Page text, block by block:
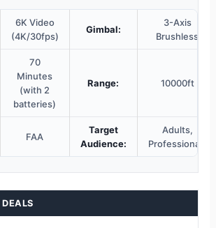
6K Video
(4K/30fps)
Gimbal:
3-Axis
Brushless
70
Minutes
(with 2
batteries)
Range: 10000ft
FAA
Target
Audience:
Adults,
Professionals
DEALS